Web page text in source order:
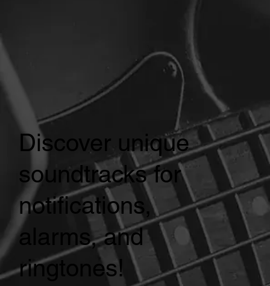
Discover unique
soundtracks for
notifications,
alarms, and
ringtones!